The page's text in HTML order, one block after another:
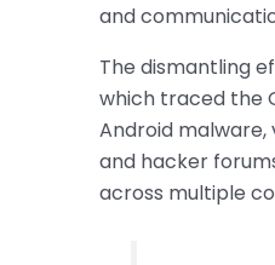
and
The dismantling
which traced the
Android
and hacker
across multiple